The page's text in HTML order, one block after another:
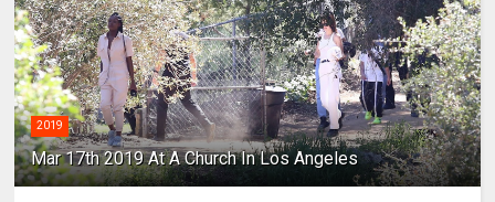
2019
Mar 17th 2019 At A Church In Los Angeles